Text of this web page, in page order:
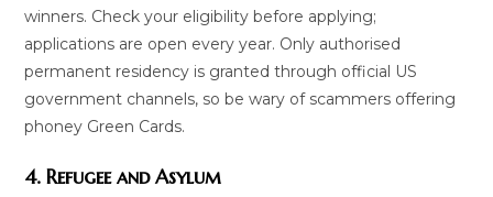
winners. Check your eligibility before applying;
applications are open every year. Only authorised
permanent residency is granted through official US
government channels, so be wary of scammers offering
phoney Green Cards.
4. Refugee and Asylum